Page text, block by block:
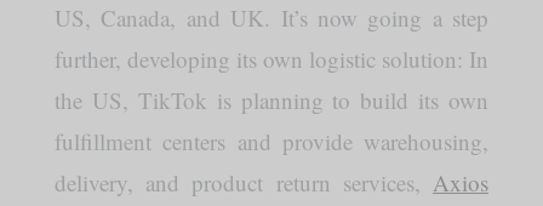
US, Canada, and UK. It’s now going a step
further, developing its own logistic solution: In
the US, TikTok is planning to build its own
fulfillment centers and provide warehousing,
delivery, and product return services, Axios